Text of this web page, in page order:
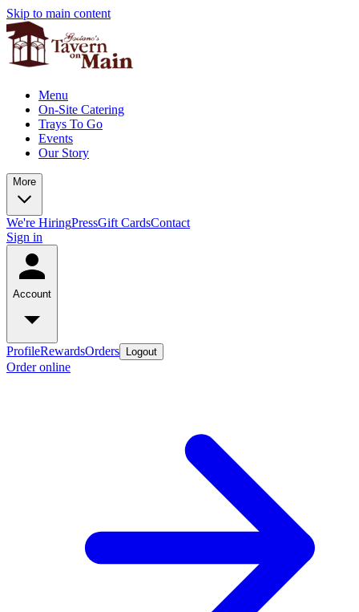
Skip to main content
Menu
On-Site Catering
Trays To Go
Events
Our Story
More
We're HiringPressGift CardsContact
Sign in
Account
ProfileRewardsOrders Logout
Order online